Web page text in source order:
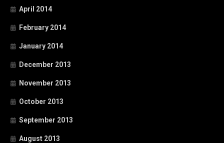
April 2014
February 2014
January 2014
December 2013
November 2013
October 2013
September 2013
August 2013